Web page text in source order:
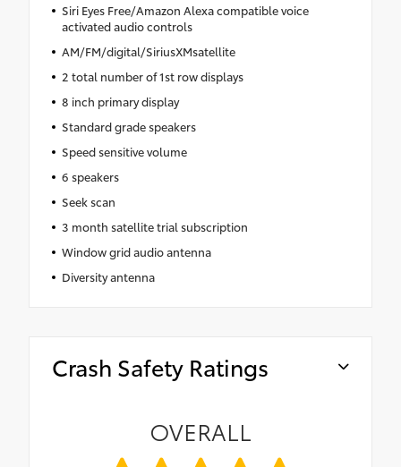
Siri Eyes Free/Amazon Alexa compatible voice
activated audio controls
AM/FM/digital/SiriusXMsatellite
2 total number of 1st row displays
8 inch primary display
Standard grade speakers
Speed sensitive volume
6 speakers
Seek scan
3 month satellite trial subscription
Window grid audio antenna
Diversity antenna
Crash Safety Ratings
OVERALL